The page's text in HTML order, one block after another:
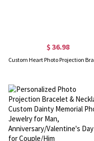
$ 36.98